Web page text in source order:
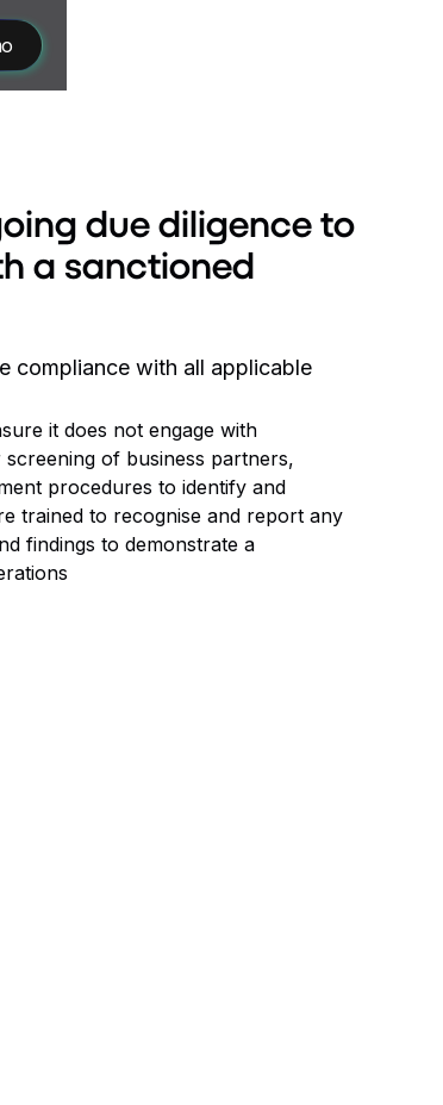
due diligence to
a sanctioned
compliance with all applicable
it does not engage with
of business partners,
procedures to identify and
trained to recognise and report any
findings to demonstrate a